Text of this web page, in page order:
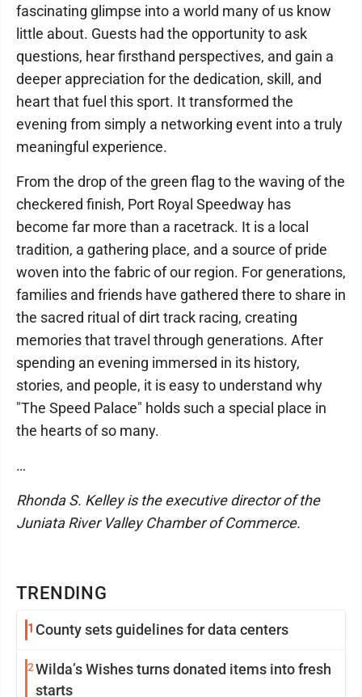
TRENDING
1 County sets guidelines for data centers
2Wilda’s Wishes turns donated items into fresh
starts
fascinating glimpse into a world many of us know
little about. Guests had the opportunity to ask
questions, hear firsthand perspectives, and gain a
deeper appreciation for the dedication, skill, and
heart that fuel this sport. It transformed the
evening from simply a networking event into a truly
meaningful experience.
From the drop of the green flag to the waving of the
checkered finish, Port Royal Speedway has
become far more than a racetrack. It is a local
tradition, a gathering place, and a source of pride
woven into the fabric of our region. For generations,
families and friends have gathered there to share in
the sacred ritual of dirt track racing, creating
memories that travel through generations. After
spending an evening immersed in its history,
stories, and people, it is easy to understand why
"The Speed Palace" holds such a special place in
the hearts of so many.
…
Rhonda S. Kelley is the executive director of the
Juniata River Valley Chamber of Commerce.